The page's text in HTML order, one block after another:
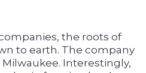
the roots of
to earth. The company
Milwaukee. Interestingly,